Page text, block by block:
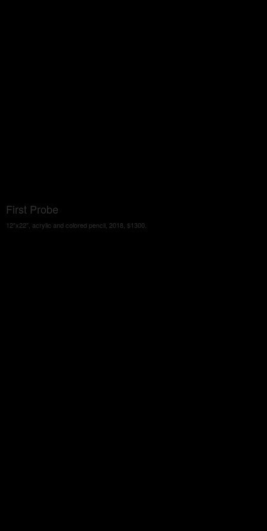
First Probe
12"x22", acrylic and colored pencil, 2018, $1300.